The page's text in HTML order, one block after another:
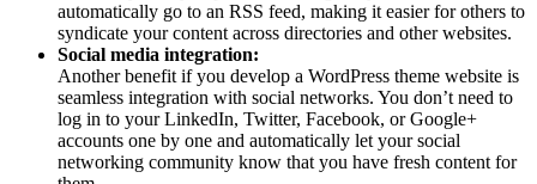
automatically go to an RSS feed, making it easier for others to
syndicate your content across directories and other websites.
Social media integration:
Another benefit if you develop a WordPress theme website is
seamless integration with social networks. You don’t need to
log in to your LinkedIn, Twitter, Facebook, or Google+
accounts one by one and automatically let your social
networking community know that you have fresh content for